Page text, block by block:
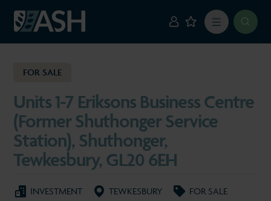
FOR SALE
Units 1-7 Eriksons Business Centre
(Former Shuthonger Service
Station), Shuthonger,
Tewkesbury, GL20 6EH
INVESTMENT TEWKESBURY
FOR SALE